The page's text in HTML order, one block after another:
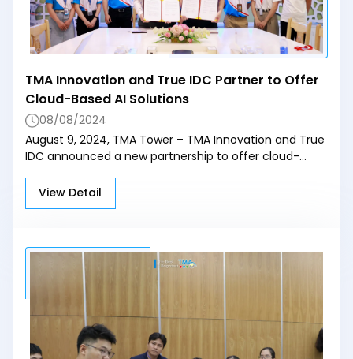
TMA Innovation and True IDC Partner to Offer
Cloud-Based AI Solutions
08/08/2024
August 9, 2024, TMA Tower – TMA Innovation and True
IDC announced a new partnership to offer cloud-
General Manager of TMA Innovation, said, "We believe
that the combination of TMA Innovation's AI
solutions ecosystem, enabling businesses in Vietnam
to quickly and easily adopt AI solutions at a low cost,
thereby enhancing their competitiveness and
fostering innovation." Mr. Nguyen Dinh Hung, CEO of
True IDC Vietnam, emphasized True IDC's dedication
to bringing new AI solutions to the region. He stated
that this partnership marks an important step for True
View Detail